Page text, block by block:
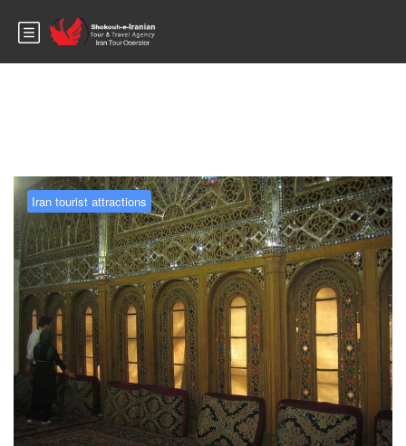
Blog
Iran tourist attractions